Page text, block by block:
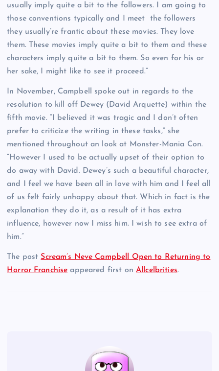
usually imply quite a bit to the followers. I am going to
those conventions typically and I meet the followers
they usually’re frantic about these movies. They love
them. These movies imply quite a bit to them and these
characters imply quite a bit to them. So even for his or
her sake, I might like to see it proceed.”
In November, Campbell spoke out in regards to the
resolution to kill off Dewey (David Arquette) within the
fifth movie. “I believed it was tragic and I don’t often
prefer to criticize the writing in these tasks,” she
mentioned throughout an look at Monster-Mania Con.
“However I used to be actually upset of their option to
do away with David. Dewey’s such a beautiful character,
and I feel we have been all in love with him and I feel all
of us felt fairly unhappy about that. Which in fact is the
explanation they do it, as a result of it has extra
influence, however now I miss him. I wish to see extra of
him.”
The post Scream’s Neve Campbell Open to Returning to
Horror Franchise appeared first onAllcelbrities.